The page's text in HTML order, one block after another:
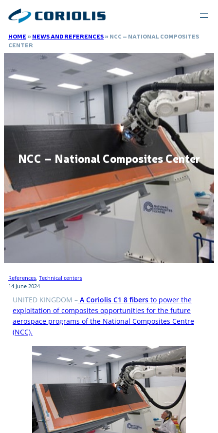
HOME »NEWS AND REFERENCES»NCC – NATIONAL COMPOSITES
CENTER
NCC – National Composites Center
References, Technical centers
14 June 2024
UNITED KINGDOM – A Coriolis C1 8 fibers to power the
exploitation of composites opportunities for the future
aerospace programs of the National Composites Centre
(NCC).